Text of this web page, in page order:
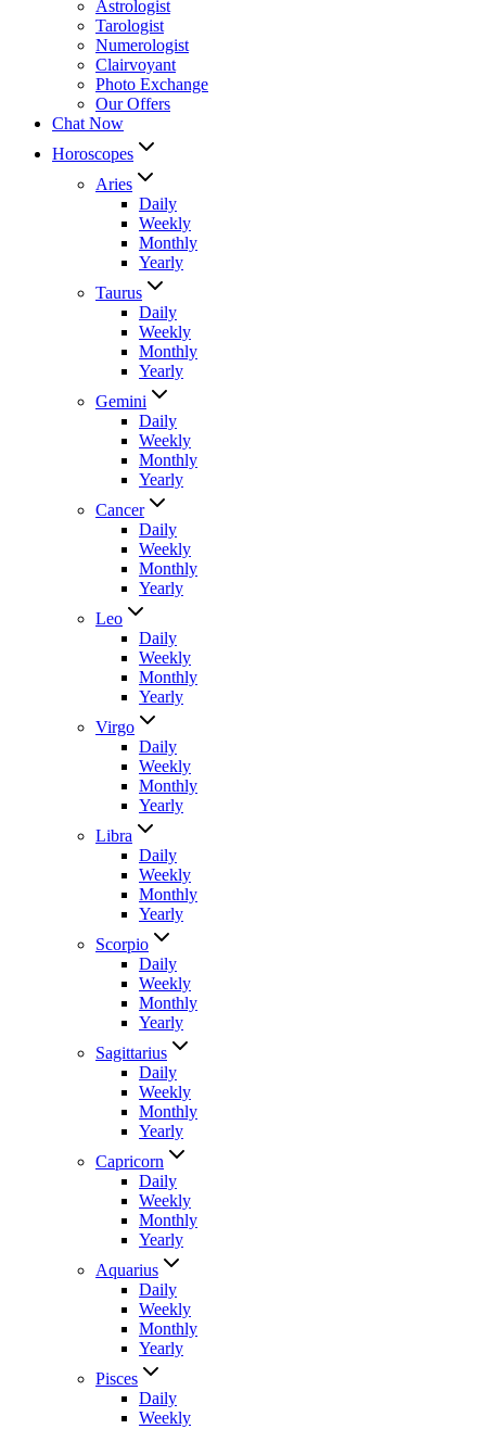
Astrologist
Tarologist
Numerologist
Clairvoyant
Photo Exchange
Our Offers
Chat Now
Horoscopes
Aries
Daily
Weekly
Monthly
Yearly
Taurus
Daily
Weekly
Monthly
Yearly
Gemini
Daily
Weekly
Monthly
Yearly
Cancer
Daily
Weekly
Monthly
Yearly
Leo
Daily
Weekly
Monthly
Yearly
Virgo
Daily
Weekly
Monthly
Yearly
Libra
Daily
Weekly
Monthly
Yearly
Scorpio
Daily
Weekly
Monthly
Yearly
Sagittarius
Daily
Weekly
Monthly
Yearly
Capricorn
Daily
Weekly
Monthly
Yearly
Aquarius
Daily
Weekly
Monthly
Yearly
Pisces
Daily
Weekly